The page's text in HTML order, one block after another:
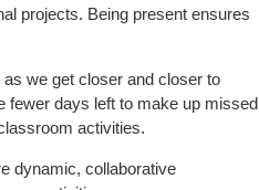
projects. Being present ensures
we get closer and closer to
fewer days left to make up missed
activities.
dynamic, collaborative